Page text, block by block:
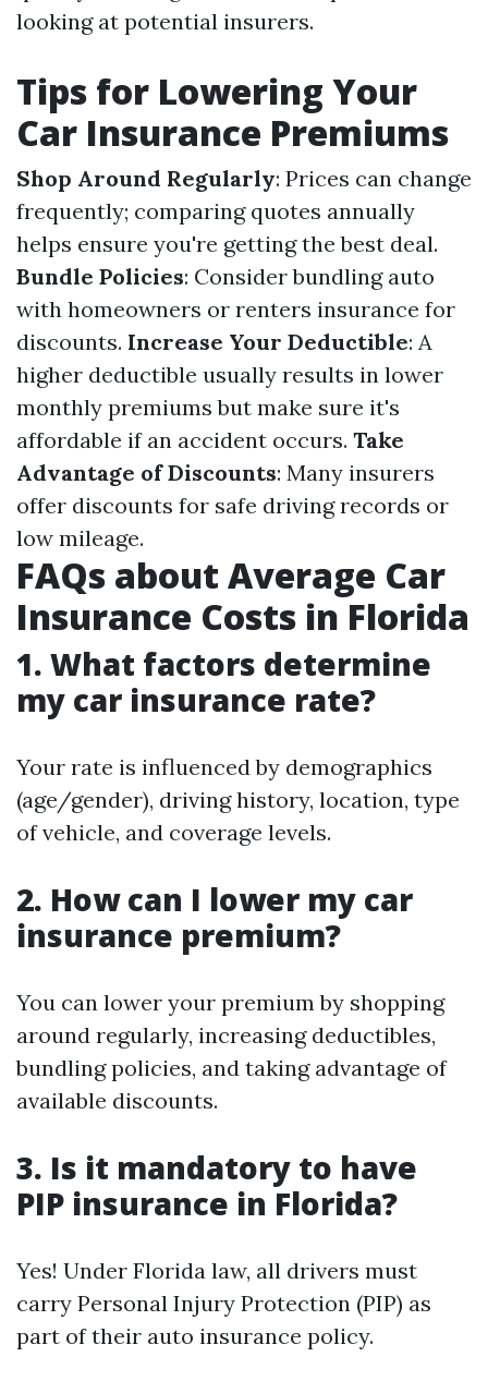
looking at potential insurers.
Tips for Lowering Your
Car Insurance Premiums
Shop Around Regularly: Prices can change
frequently; comparing quotes annually
helps ensure you're getting the best deal.
Bundle Policies: Consider bundling auto
with homeowners or renters insurance for
discounts. Increase Your Deductible: A
higher deductible usually results in lower
monthly premiums but make sure it's
affordable if an accident occurs. Take
Advantage of Discounts: Many insurers
offer discounts for safe driving records or
low mileage.
FAQs about Average Car
Insurance Costs in Florida
1. What factors determine
my car insurance rate?
Your rate is influenced by demographics
(age/gender), driving history, location, type
of vehicle, and coverage levels.
2. How can I lower my car
insurance premium?
You can lower your premium by shopping
around regularly, increasing deductibles,
bundling policies, and taking advantage of
available discounts.
3. Is it mandatory to have
PIP insurance in Florida?
Yes! Under Florida law, all drivers must
carry Personal Injury Protection (PIP) as
part of their auto insurance policy.